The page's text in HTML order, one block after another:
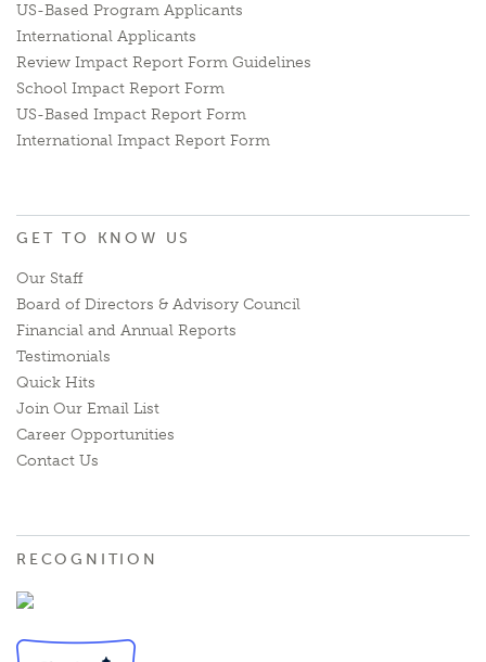
US-Based Program Applicants
International Applicants
Review Impact Report Form Guidelines
School Impact Report Form
US-Based Impact Report Form
International Impact Report Form
GET TO KNOW US
Our Staff
Board of Directors & Advisory Council
Financial and Annual Reports
Testimonials
Quick Hits
Join Our Email List
Career Opportunities
Contact Us
RECOGNITION